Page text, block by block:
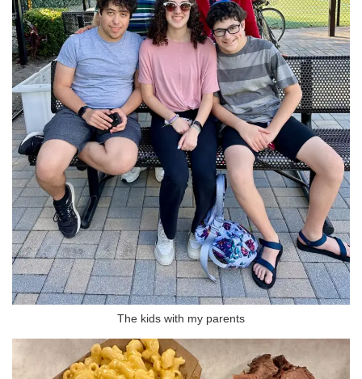
The kids with my parents